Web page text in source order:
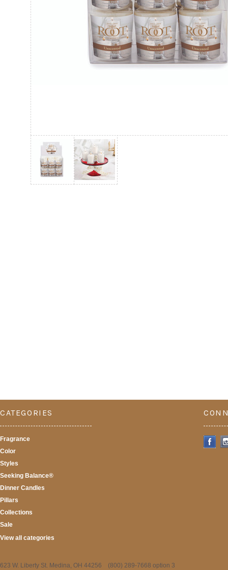
CATEGORIES
Fragrance
Color
Styles
Seeking Balance®
Dinner Candles
Pillars
Collections
Sale
View all categories
623 W. Liberty St. Medina, OH 44256 (800) 289-7668 option 3